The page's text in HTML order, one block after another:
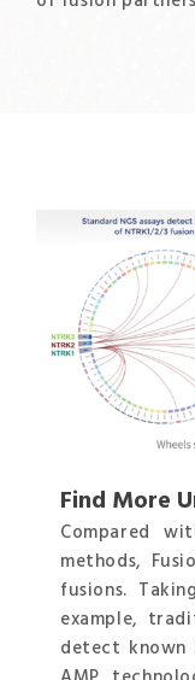
Find More
Compared
methods,
fusions.
example,
detect known